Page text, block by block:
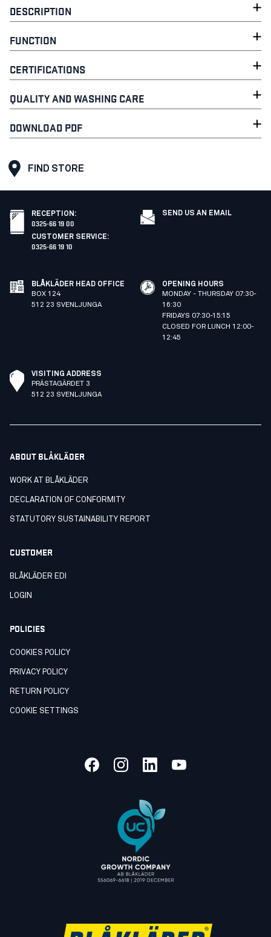
DESCRIPTION
FUNCTION
CERTIFICATIONS
QUALITY AND WASHING CARE
DOWNLOAD PDF
FIND STORE
RECEPTION :
0325-66 19 00
CUSTOMER SERVICE:
0325-66 19 10
SEND US AN EMAIL
BLÅKLÄDER HEAD OFFICE
BOX 124
512 23 SVENLJUNGA
OPENING HOURS
MONDAY - THURSDAY 07:30-
16:30
FRIDAYS 07:30-15:15
CLOSED FOR LUNCH 12:00-
12:45
VISITING ADDRESS
PRÄSTAGÄRDET 3
512 23 SVENLJUNGA
ABOUT BLÅKLÄDER
WORK AT BLÅKLÄDER
DECLARATION OF CONFORMITY
STATUTORY SUSTAINABILITY REPORT
CUSTOMER
BLÅKLÄDER EDI
LOGIN
POLICIES
COOKIES POLICY
PRIVACY POLICY
RETURN POLICY
COOKIE SETTINGS